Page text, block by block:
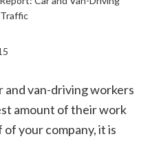
and van-driving workers
amount of their work
your company, it is